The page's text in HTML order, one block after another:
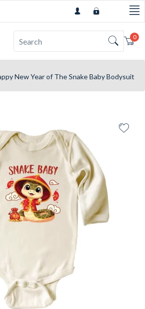
0
New Year of The Snake Baby Bodysuit